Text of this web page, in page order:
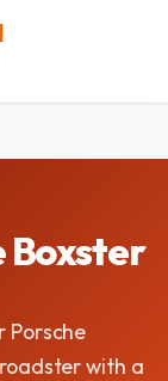
Boxster
Porsche
with a